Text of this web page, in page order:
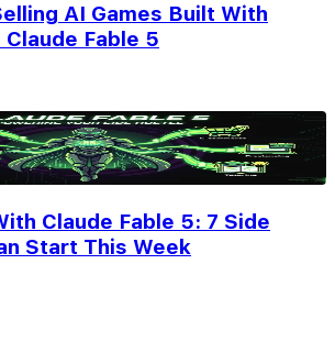
AI Games Built With
Fable 5
Claude Fable 5: 7 Side
Start This Week